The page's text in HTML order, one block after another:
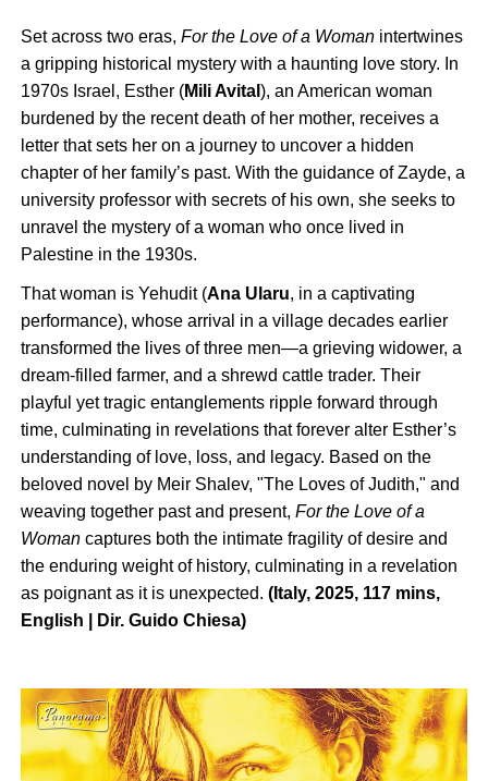
Set across two eras, For the Love of a Woman intertwines
a gripping historical mystery with a haunting love story. In
1970s Israel, Esther (Mili Avital ), an American woman
burdened by the recent death of her mother, receives a
letter that sets her on a journey to uncover a hidden
chapter of her family’s past. With the guidance of Zayde, a
university professor with secrets of his own, she seeks to
unravel the mystery of a woman who once lived in
Palestine in the 1930s.
That woman is Yehudit (Ana Ularu, in a captivating
performance), whose arrival in a village decades earlier
transformed the lives of three men—a grieving widower, a
dream-filled farmer, and a shrewd cattle trader. Their
playful yet tragic entanglements ripple forward through
time, culminating in revelations that forever alter Esther’s
understanding of love, loss, and legacy. Based on the
beloved novel by Meir Shalev, "The Loves of Judith," and
weaving together past and present, For the Love of a
Woman captures both the intimate fragility of desire and
the enduring weight of history, culminating in a revelation
as poignant as it is unexpected. (Italy, 2025, 117 mins,
English | Dir. Guido Chiesa)